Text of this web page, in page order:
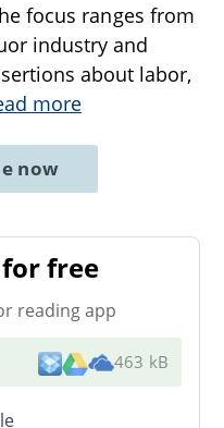
focus ranges from
industry and
about labor,
more
now
free
reading app
463 kB